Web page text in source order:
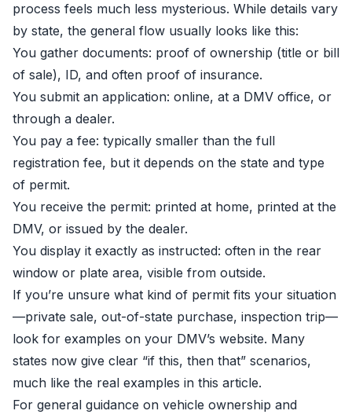
process feels much less mysterious. While details vary
by state, the general flow usually looks like this:
You gather documents: proof of ownership (title or bill
of sale), ID, and often proof of insurance.
You submit an application: online, at a DMV office, or
through a dealer.
You pay a fee: typically smaller than the full
registration fee, but it depends on the state and type
of permit.
You receive the permit: printed at home, printed at the
DMV, or issued by the dealer.
You display it exactly as instructed: often in the rear
window or plate area, visible from outside.
If you’re unsure what kind of permit fits your situation
—private sale, out-of-state purchase, inspection trip—
look for examples on your DMV’s website. Many
states now give clear “if this, then that” scenarios,
much like the real examples in this article.
For general guidance on vehicle ownership and